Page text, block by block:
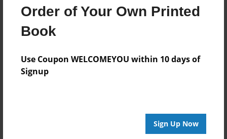
Order of Your Own Printed
Book
Use Coupon WELCOMEYOU within 10 days of
Signup
Sign Up Now